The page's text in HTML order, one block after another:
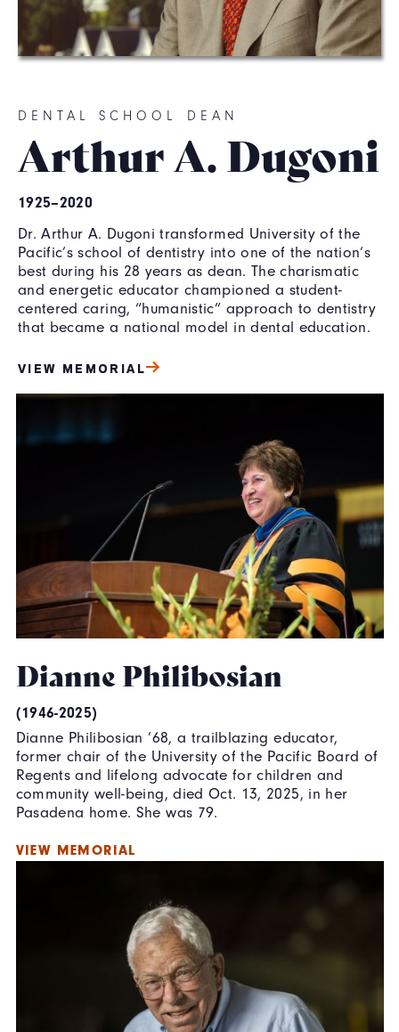
DENTAL SCHOOL DEAN
Arthur A. Dugoni
1925–2020
Dr. Arthur A. Dugoni transformed University of the
Pacific’s school of dentistry into one of the nation’s
best during his 28 years as dean. The charismatic
and energetic educator championed a student-
centered caring, “humanistic” approach to dentistry
that became a national model in dental education.
VIEW MEMORIAL
Dianne Philibosian
(1946-2025)
Dianne Philibosian ’68, a trailblazing educator,
former chair of the University of the Pacific Board of
Regents and lifelong advocate for children and
community well-being, died Oct. 13, 2025, in her
Pasadena home. She was 79.
VIEW MEMORIAL